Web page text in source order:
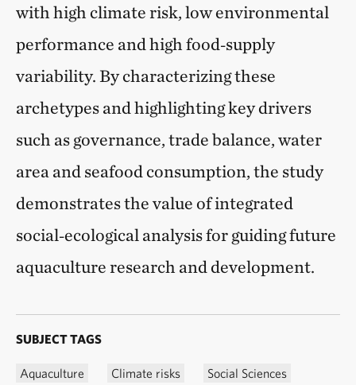
with high climate risk, low environmental
performance and high food‑supply
variability. By characterizing these
archetypes and highlighting key drivers
such as governance, trade balance, water
area and seafood consumption, the study
demonstrates the value of integrated
social‑ecological analysis for guiding future
aquaculture research and development.
SUBJECT TAGS
Aquaculture Climate risks Social Sciences